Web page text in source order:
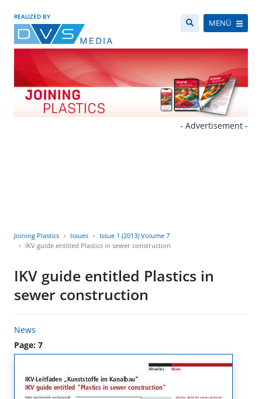
REALIZED BY
MENÜ
- Advertisement -
Joining Plastics Issues
Issue 1 (2013) Volume 7
IKV guide entitled Plastics in sewer construction
IKV guide entitled Plastics in
sewer construction
News
Page: 7